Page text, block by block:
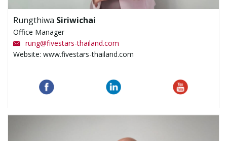
Rungthiwa Siriwichai
Office Manager
rung@fivestars-thailand.com
Website: www.fivestars-thailand.com